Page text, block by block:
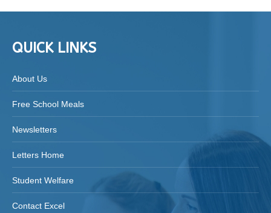
QUICK LINKS
About Us
Free School Meals
Newsletters
Letters Home
Student Welfare
Contact Excel